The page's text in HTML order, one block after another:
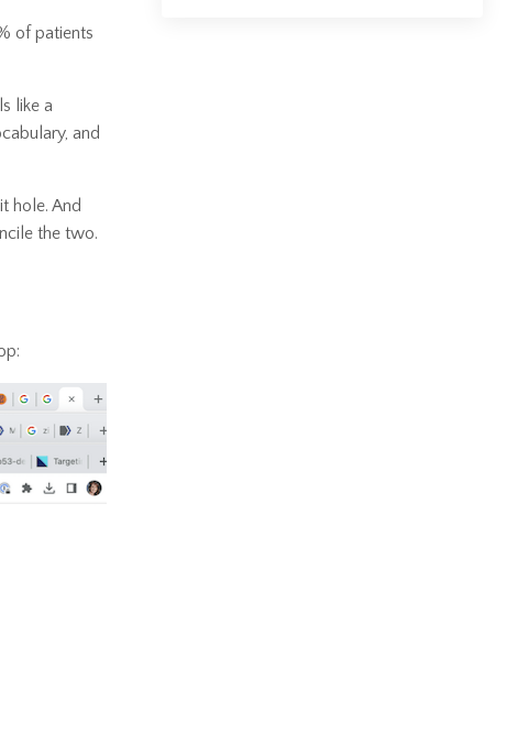
of patients
like a
and
hole. And
the two.